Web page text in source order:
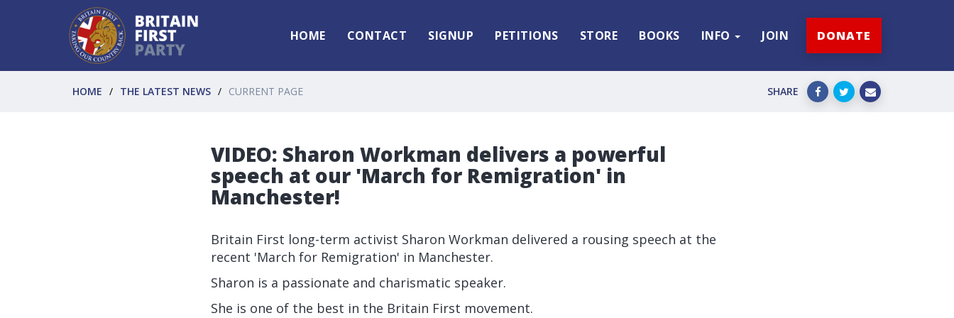
HOME CONTACT SIGNUP PETITIONS STORE BOOKS INFO JOIN DONATE
HOME THE LATEST NEWS CURRENT PAGE SHARE
VIDEO: Sharon Workman delivers a powerful
speech at our 'March for Remigration' in
Manchester!
Britain First long-term activist Sharon Workman delivered a rousing speech at the
recent 'March for Remigration' in Manchester.
Sharon is a passionate and charismatic speaker.
She is one of the best in the Britain First movement.